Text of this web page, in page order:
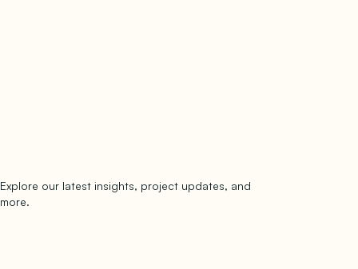
Explore our latest insights, project updates, and
more.